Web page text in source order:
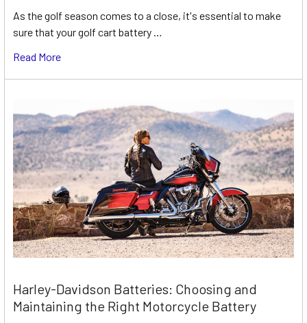
As the golf season comes to a close, it's essential to make
sure that your golf cart battery …
Read More
Harley-Davidson Batteries: Choosing and
Maintaining the Right Motorcycle Battery